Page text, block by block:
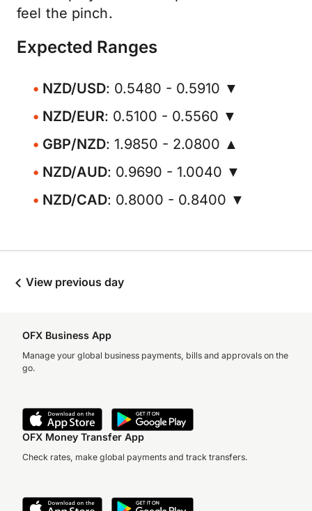
feel the pinch.
Expected Ranges
NZD/USD: 0.5480 - 0.5910 ▼
NZD/EUR: 0.5100 - 0.5560 ▼
GBP/NZD: 1.9850 - 2.0800 ▲
NZD/AUD: 0.9690 - 1.0040 ▼
NZD/CAD: 0.8000 - 0.8400 ▼
View previous day
OFX Business App
Manage your global business payments, bills and approvals on the
go.
OFX Money Transfer App
Check rates, make global payments and track transfers.